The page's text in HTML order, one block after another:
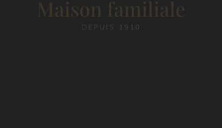
Maison familiale
DEPUIS 1910